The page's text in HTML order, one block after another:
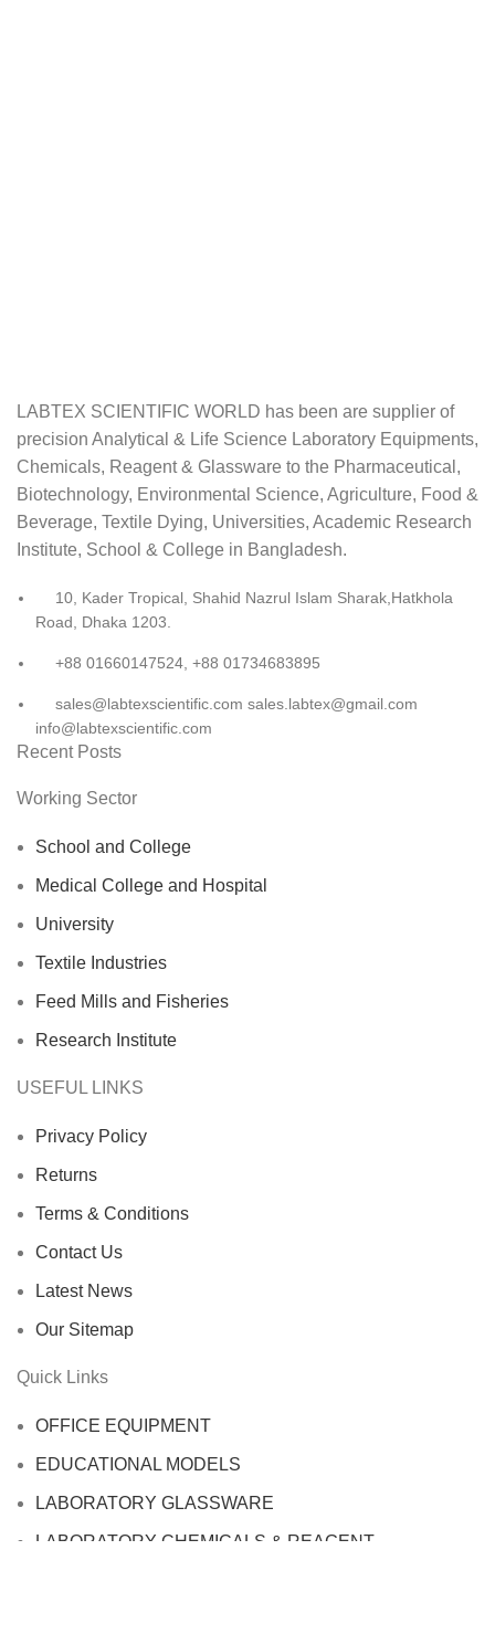
LABTEX SCIENTIFIC WORLD has been are supplier of
precision Analytical & Life Science Laboratory Equipments,
Chemicals, Reagent & Glassware to the Pharmaceutical,
Biotechnology, Environmental Science, Agriculture, Food &
Beverage, Textile Dying, Universities, Academic Research
Institute, School & College in Bangladesh.
10, Kader Tropical, Shahid Nazrul Islam Sharak,Hatkhola
Road, Dhaka 1203.
+88 01660147524, +88 01734683895
sales@labtexscientific.com sales.labtex@gmail.com
info@labtexscientific.com
Recent Posts
Working Sector
School and College
Medical College and Hospital
University
Textile Industries
Feed Mills and Fisheries
Research Institute
USEFUL LINKS
Privacy Policy
Returns
Terms & Conditions
Contact Us
Latest News
Our Sitemap
Quick Links
OFFICE EQUIPMENT
EDUCATIONAL MODELS
LABORATORY GLASSWARE
LABORATORY CHEMICALS & REAGENT